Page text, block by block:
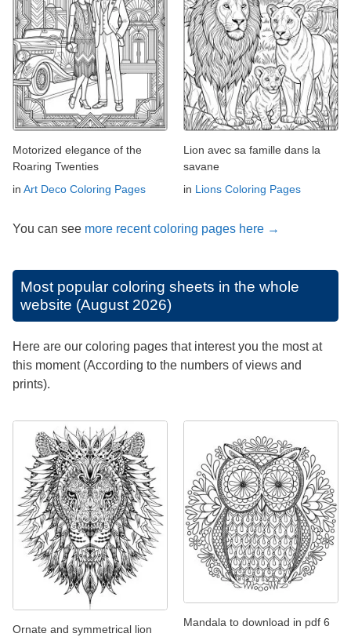
Motorized elegance of the
Roaring Twenties
in Art Deco Coloring Pages
Lion avec sa famille dans la
savane
in Lions Coloring Pages
You can see more recent coloring pages here →
Most popular coloring sheets in the whole
website (August 2026)
Here are our coloring pages that interest you the most at
this moment (According to the numbers of views and
prints).
Ornate and symmetrical lion
Mandala to download in pdf 6